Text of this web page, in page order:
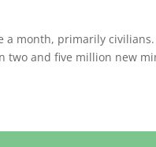
month, primarily
two and five million new